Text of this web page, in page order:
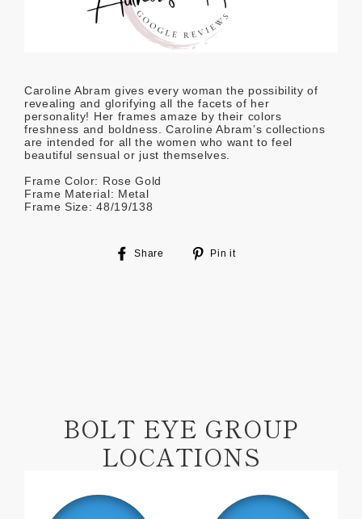
Caroline Abram gives every woman the possibility of
revealing and glorifying all the facets of her
personality! Her frames amaze by their colors
freshness and boldness. Caroline Abram’s collections
are intended for all the women who want to feel
beautiful sensual or just themselves.
Frame Color: Rose Gold
Frame Material: Metal
Frame Size: 48/19/138
Share
Share
Pin it
BOLT EYE GROUP
LOCATIONS